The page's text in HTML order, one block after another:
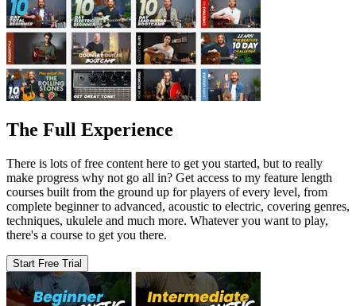
The Full Experience
There is lots of free content here to get you started, but to really
make progress why not go all in? Get access to my feature length
courses built from the ground up for players of every level, from
complete beginner to advanced, acoustic to electric, covering genres,
techniques, ukulele and much more. Whatever you want to play,
there's a course to get you there.
Start Free Trial